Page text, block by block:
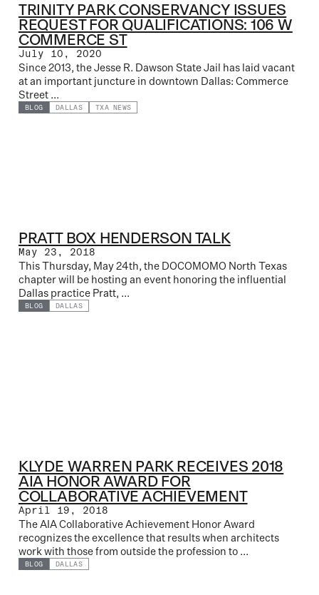
TRINITY PARK CONSERVANCY ISSUES
REQUEST FOR QUALIFICATIONS: 106 W
COMMERCE ST
July 10, 2020
Since 2013, the Jesse R. Dawson State Jail has laid vacant
at an important juncture in downtown Dallas: Commerce
Street ...
BLOG DALLAS TXA NEWS
PRATT BOX HENDERSON TALK
May 23, 2018
This Thursday, May 24th, the DOCOMOMO North Texas
chapter will be hosting an event honoring the influential
Dallas practice Pratt, ...
BLOG DALLAS
KLYDE WARREN PARK RECEIVES 2018
AIA HONOR AWARD FOR
COLLABORATIVE ACHIEVEMENT
April 19, 2018
The AIA Collaborative Achievement Honor Award
recognizes the excellence that results when architects
work with those from outside the profession to ...
BLOG DALLAS